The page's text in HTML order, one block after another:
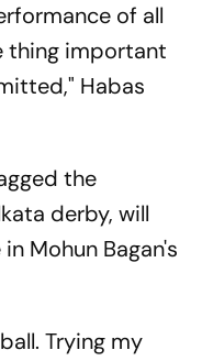
of all
thing important
Habas
the
derby, will
Mohun Bagan's
Trying my